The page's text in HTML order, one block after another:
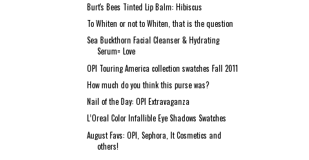
Burt's Bees Tinted Lip Balm: Hibiscus
To Whiten or not to Whiten, that is the question
Sea Buckthorn Facial Cleanser & Hydrating
Serum= Love
OPI Touring America collection swatches Fall 2011
How much do you think this purse was?
Nail of the Day: OPI Extravaganza
L’Oreal Color Infallible Eye Shadows Swatches
August Favs: OPI, Sephora, It Cosmetics and
others!